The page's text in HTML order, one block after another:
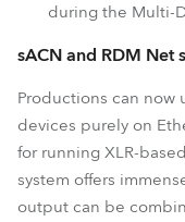
during the Multi-
sACN and RDM Net
Productions can
devices purely on
for running XLR-
system offers
output can be